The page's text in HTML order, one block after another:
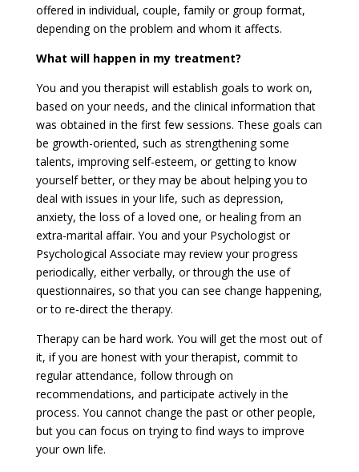
offered in individual, couple, family or group format,
depending on the problem and whom it affects.
What will happen in my treatment?
You and you therapist will establish goals to work on,
based on your needs, and the clinical information that
was obtained in the first few sessions. These goals can
be growth-oriented, such as strengthening some
talents, improving self-esteem, or getting to know
yourself better, or they may be about helping you to
deal with issues in your life, such as depression,
anxiety, the loss of a loved one, or healing from an
extra-marital affair. You and your Psychologist or
Psychological Associate may review your progress
periodically, either verbally, or through the use of
questionnaires, so that you can see change happening,
or to re-direct the therapy.
Therapy can be hard work. You will get the most out of
it, if you are honest with your therapist, commit to
regular attendance, follow through on
recommendations, and participate actively in the
process. You cannot change the past or other people,
but you can focus on trying to find ways to improve
your own life.